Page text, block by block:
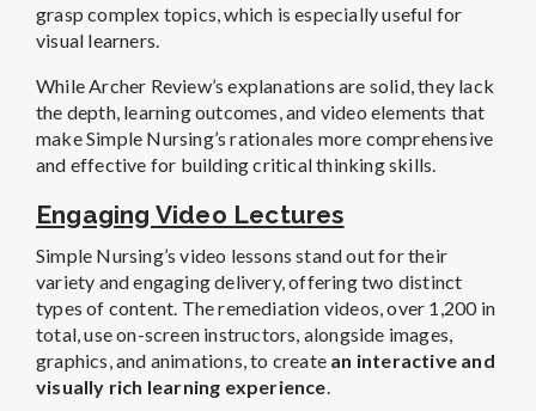
grasp complex topics, which is especially useful for
visual learners.
While Archer Review’s explanations are solid, they lack
the depth, learning outcomes, and video elements that
make Simple Nursing’s rationales more comprehensive
and effective for building critical thinking skills.
Engaging Video Lectures
Simple Nursing’s video lessons stand out for their
variety and engaging delivery, offering two distinct
types of content. The remediation videos, over 1,200 in
total, use on-screen instructors, alongside images,
graphics, and animations, to create an interactive and
visually rich learning experience.